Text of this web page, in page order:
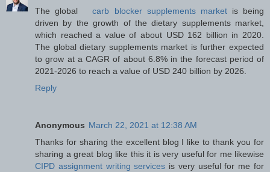
The global
carb blocker supplements market is being
driven by the growth of the dietary supplements market,
which reached a value of about USD 162 billion in 2020.
The global dietary supplements market is further expected
to grow at a CAGR of about 6.8% in the forecast period of
2021-2026 to reach a value of USD 240 billion by 2026.
Reply
Anonymous March 22, 2021 at 12:38 AM
Thanks for sharing the excellent blog I like to thank you for
sharing a great blog like this it is very useful for me likewise
CIPD assignment writing services is very useful for me for